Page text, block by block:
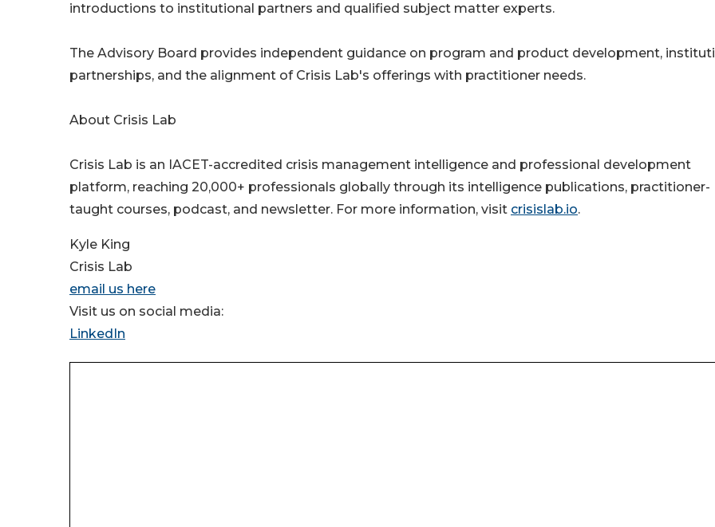
introductions to institutional partners and qualified subject matter experts.
The Advisory Board provides independent guidance on program and product development,
partnerships, and the alignment of Crisis Lab's offerings with practitioner needs.
About Crisis Lab
Crisis Lab is an IACET-accredited crisis management intelligence and professional development
platform, reaching 20,000+ professionals globally through its intelligence publications, practitioner-
taught courses, podcast, and newsletter. For more information, visit crisislab.io.
Kyle King
Crisis Lab
email us here
Visit us on social media:
LinkedIn